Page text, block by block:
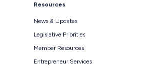
Resources
News & Updates
Legislative Priorities
Member Resources
Entrepreneur Services